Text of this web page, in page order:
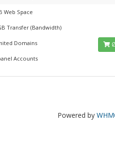
Web Space
Transfer (Bandwidth)
Domains
Accounts
Powered by